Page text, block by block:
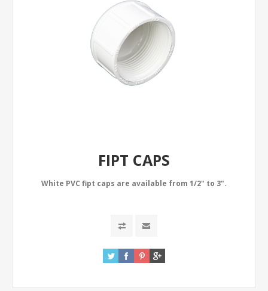
FIPT CAPS
White PVC fipt caps are available from 1/2" to 3".